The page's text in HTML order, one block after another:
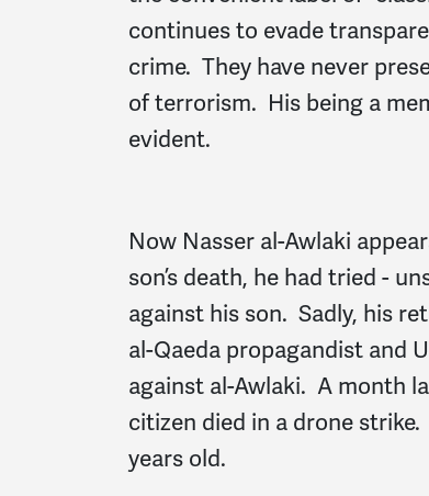
continues to evade
crime. They have never
of terrorism. His being a
evident.
Now Nasser al-Awlaki
son’s death, he had tried -
against his son. Sadly, his
al-Qaeda propagandist and
against al-Awlaki. A month
citizen died in a drone
years old.